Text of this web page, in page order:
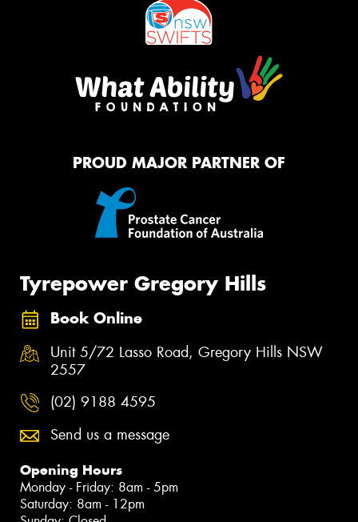
PROUD MAJOR PARTNER OF
Tyrepower Gregory Hills
Book Online
Unit 5/72 Lasso Road, Gregory Hills NSW
2557
(02) 9188 4595
Send us a message
Opening Hours
Monday - Friday: 8am - 5pm
Saturday: 8am - 12pm